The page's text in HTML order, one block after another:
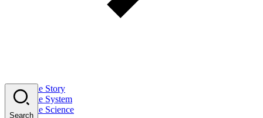
The Story
The System
The Science
Search